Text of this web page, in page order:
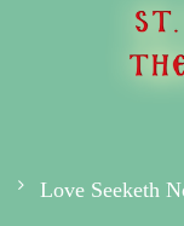
Love Seeketh